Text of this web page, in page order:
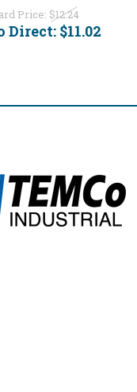
Price: $12.24
Direct: $11.02